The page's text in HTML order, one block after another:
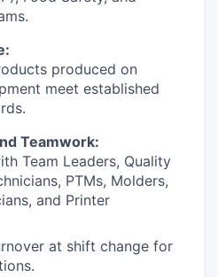
produced on
meet established
Teamwork:
Team Leaders, Quality
PTMs, Molders,
and Printer
at shift change for